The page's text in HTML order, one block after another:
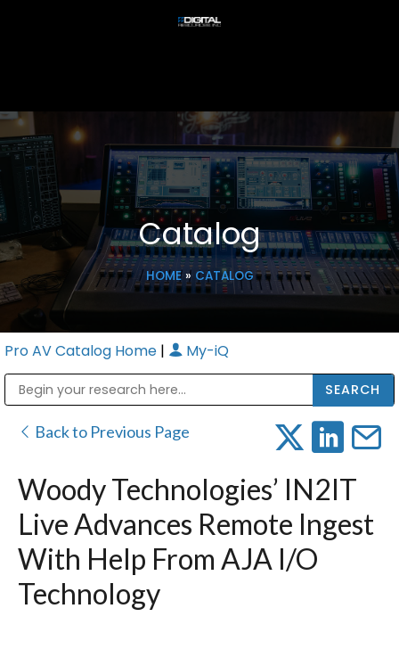
Catalog
HOME» CATALOG
Pro AV Catalog Home | My-iQ
Back to Previous Page
Woody Technologies’ IN2IT
Live Advances Remote Ingest
With Help From AJA I/O
Technology